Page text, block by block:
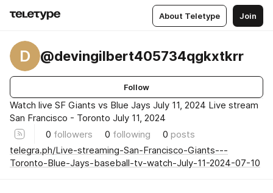
About Teletype Join
D @devingilbert405734qgkxtkrr
Follow
Watch live SF Giants vs Blue Jays July 11, 2024 Live stream
San Francisco - Toronto July 11, 2024
0 followers 0 following 0 posts
telegra.ph/Live-streaming-San-Francisco-Giants---
Toronto-Blue-Jays-baseball-tv-watch-July-11-2024-07-10